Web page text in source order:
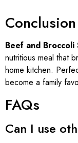
Conclusion
Beef and Broccoli
nutritious meal that
home kitchen.
become a family
FAQs
Can I use